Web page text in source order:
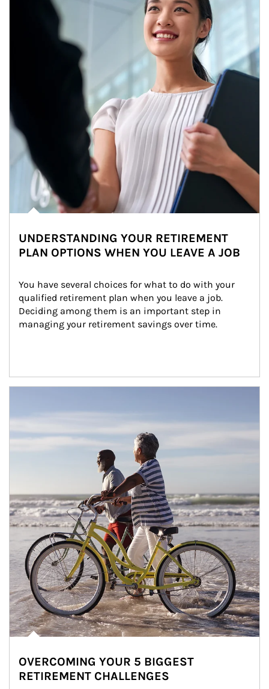
UNDERSTANDING YOUR RETIREMENT
PLAN OPTIONS WHEN YOU LEAVE A JOB
You have several choices for what to do with your
qualified retirement plan when you leave a job.
Deciding among them is an important step in
managing your retirement savings over time.
OVERCOMING YOUR 5 BIGGEST
RETIREMENT CHALLENGES